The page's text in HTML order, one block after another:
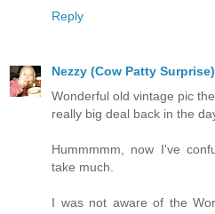
Reply
Nezzy (Cow Patty Surprise)
Wonderful old vintage pic
really big deal back in the
Hummmmm, now I've
take much.
I was not aware of the